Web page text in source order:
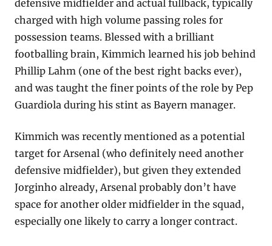
defensive midfielder and actual fullback, typically
charged with high volume passing roles for
possession teams. Blessed with a brilliant
footballing brain, Kimmich learned his job behind
Phillip Lahm (one of the best right backs ever),
and was taught the finer points of the role by Pep
Guardiola during his stint as Bayern manager.
Kimmich was recently mentioned as a potential
target for Arsenal (who definitely need another
defensive midfielder), but given they extended
Jorginho already, Arsenal probably don’t have
space for another older midfielder in the squad,
especially one likely to carry a longer contract.